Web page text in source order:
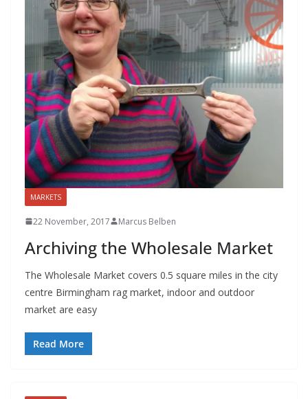
MARKETS
22 November, 2017 Marcus Belben
Archiving the Wholesale Market
The Wholesale Market covers 0.5 square miles in the city
centre Birmingham rag market, indoor and outdoor
market are easy
Read More